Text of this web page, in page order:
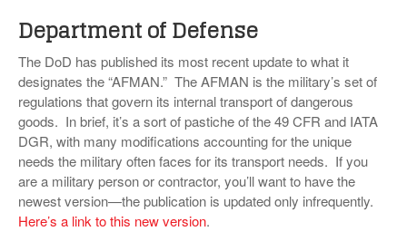
Department of Defense
The DoD has published its most recent update to what it
designates the “AFMAN.” The AFMAN is the military’s set of
regulations that govern its internal transport of dangerous
goods. In brief, it’s a sort of pastiche of the 49 CFR and IATA
DGR, with many modifications accounting for the unique
needs the military often faces for its transport needs. If you
are a military person or contractor, you’ll want to have the
newest version—the publication is updated only infrequently.
Here’s a link to this new version.